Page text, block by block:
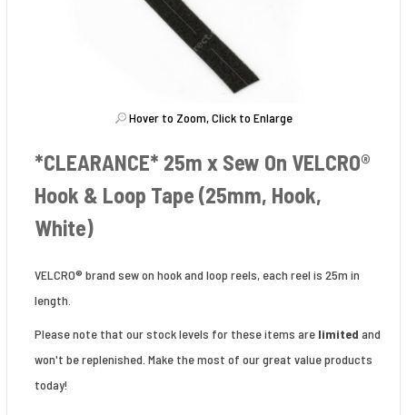
Hover to Zoom, Click to Enlarge
*CLEARANCE* 25m x Sew On VELCRO®
Hook & Loop Tape (25mm, Hook,
White)
VELCRO® brand sew on hook and loop reels, each reel is 25m in
length.
Please note that our stock levels for these items are limited and
won't be replenished. Make the most of our great value products
today!